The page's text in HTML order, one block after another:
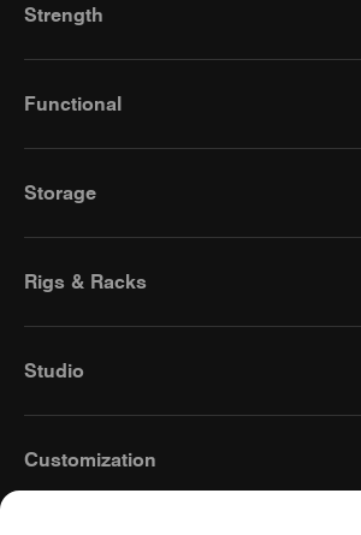
Strength
Functional
Storage
Rigs & Racks
Studio
Customization